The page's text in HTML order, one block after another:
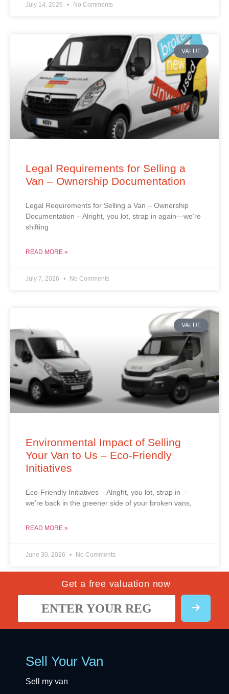
July 14, 2026 No Comments
VALUE
Legal Requirements for Selling a
Van – Ownership Documentation
Legal Requirements for Selling a Van – Ownership
Documentation – Alright, you lot, strap in again—we’re
shifting
READ MORE »
July 7, 2026 No Comments
VALUE
Environmental Impact of Selling
Your Van to Us – Eco-Friendly
Initiatives
Eco-Friendly Initiatives – Alright, you lot, strap in—
we’re back in the greener side of your broken vans,
READ MORE »
June 30, 2026 No Comments
Get a free valuation now
Sell Your Van
Sell my van